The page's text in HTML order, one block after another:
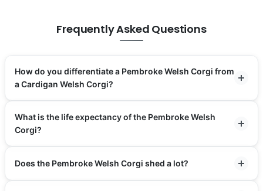
Frequently Asked Questions
How do you differentiate a Pembroke Welsh Corgi from
a Cardigan Welsh Corgi?
What is the life expectancy of the Pembroke Welsh
Corgi?
Does the Pembroke Welsh Corgi shed a lot?